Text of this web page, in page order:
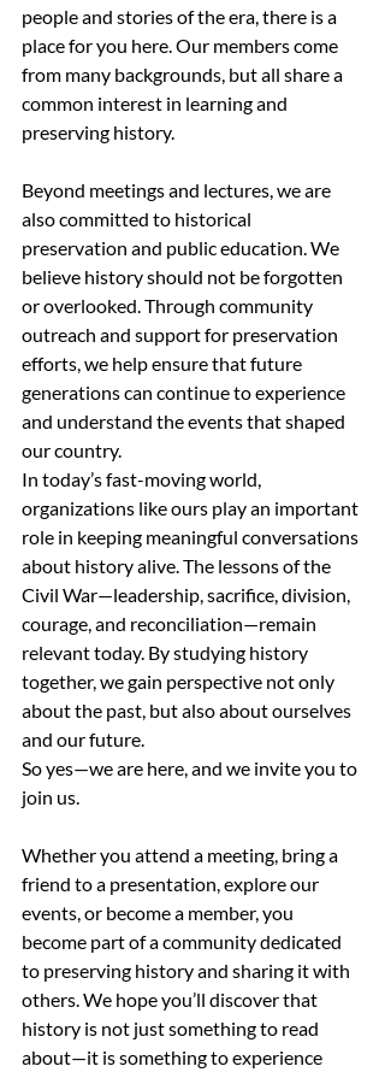
people and stories of the era, there is a
place for you here. Our members come
from many backgrounds, but all share a
common interest in learning and
preserving history.
Beyond meetings and lectures, we are
also committed to historical
preservation and public education. We
believe history should not be forgotten
or overlooked. Through community
outreach and support for preservation
efforts, we help ensure that future
generations can continue to experience
and understand the events that shaped
our country.
In today’s fast-moving world,
organizations like ours play an important
role in keeping meaningful conversations
about history alive. The lessons of the
Civil War—leadership, sacrifice, division,
courage, and reconciliation—remain
relevant today. By studying history
together, we gain perspective not only
about the past, but also about ourselves
and our future.
So yes—we are here, and we invite you to
join us.
Whether you attend a meeting, bring a
friend to a presentation, explore our
events, or become a member, you
become part of a community dedicated
to preserving history and sharing it with
others. We hope you’ll discover that
history is not just something to read
about—it is something to experience